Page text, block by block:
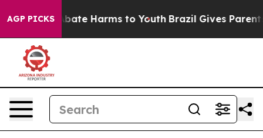
AGP PICKS
to Abate Harms to Youth Brazil Gives Parents